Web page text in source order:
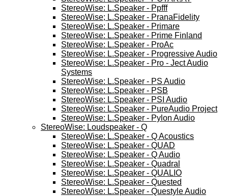
StereoWise: L.Speaker - Ppfff
StereoWise; L.Speaker - PranaFidelity
StereoWise: L.Speaker - Primare
StereoWise: L.Speaker - Prime Finland
StereoWise: L.Speaker - ProAc
StereoWise: L.Speaker - Progressive Audio
StereoWise: L.Speaker - Pro - Ject Audio
Systems
StereoWise: L.Speaker - PS Audio
StereoWise: L.Speaker - PSB
StereoWise: L.Speaker - PSI Audio
StereoWise: L.Speaker - PureAudio Project
StereoWise: L.Speaker - Pylon Audio
StereoWise: Loudspeaker - Q
StereoWise: L.Speaker - Q Acoustics
StereoWise: L.Speaker - QUAD
StereoWise: L.Speaker - Q Audio
StereoWise: L.Speaker - Quadral
StereoWise: L.Speaker - QUALIO
StereoWise: L.Speaker - Quested
StereoWise: L.Speaker - Questyle Audio